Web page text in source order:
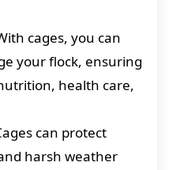
cages, you can
your flock, ensuring
health care,
can protect
harsh weather